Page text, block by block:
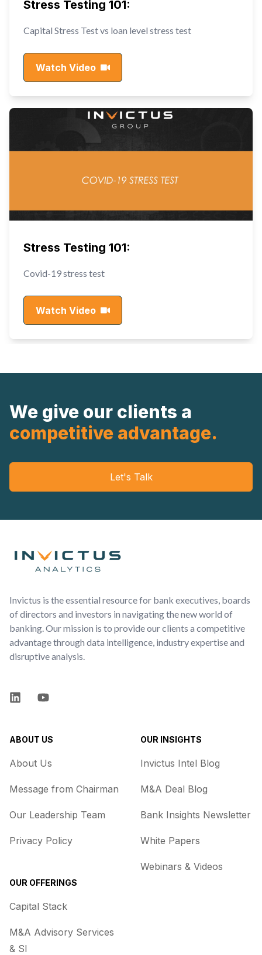
Stress Testing 101:
Capital Stress Test vs loan level stress test
Watch Video
Stress Testing 101:
Covid-19 stress test
Watch Video
We give our clients a
competitive advantage.
Let's Talk
Invictus is the essential resource for bank executives, boards
of directors and investors in navigating the new world of
banking. Our mission is to provide our clients a competitive
advantage through data intelligence, industry expertise and
disruptive analysis.
LinkedInYouTube
ABOUT US
About Us
Message from Chairman
Our Leadership Team
Privacy Policy
OUR OFFERINGS
Capital Stack
M&A Advisory Services
& SI
OUR INSIGHTS
Invictus Intel Blog
M&A Deal Blog
Bank Insights Newsletter
White Papers
Webinars & Videos